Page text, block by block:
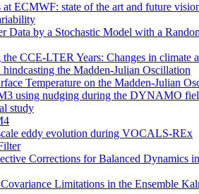
at ECMWF: state of the art and future
Data by a Stochastic Model with a
CCE-LTER Years: Changes in climate
the Madden-Julian Oscillation
Temperature on the Madden-Julian
using nudging during the DYNAMO
study
eddy evolution during VOCALS-REx
Corrections for Balanced Dynamics
Limitations in the Ensemble